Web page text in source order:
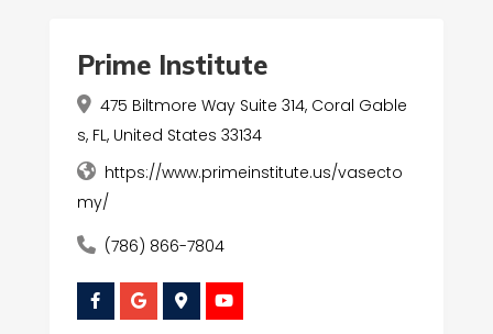
Prime Institute
475 Biltmore Way Suite 314, Coral Gable
s, FL, United States 33134
https://www.primeinstitute.us/vasecto
my/
(786) 866-7804